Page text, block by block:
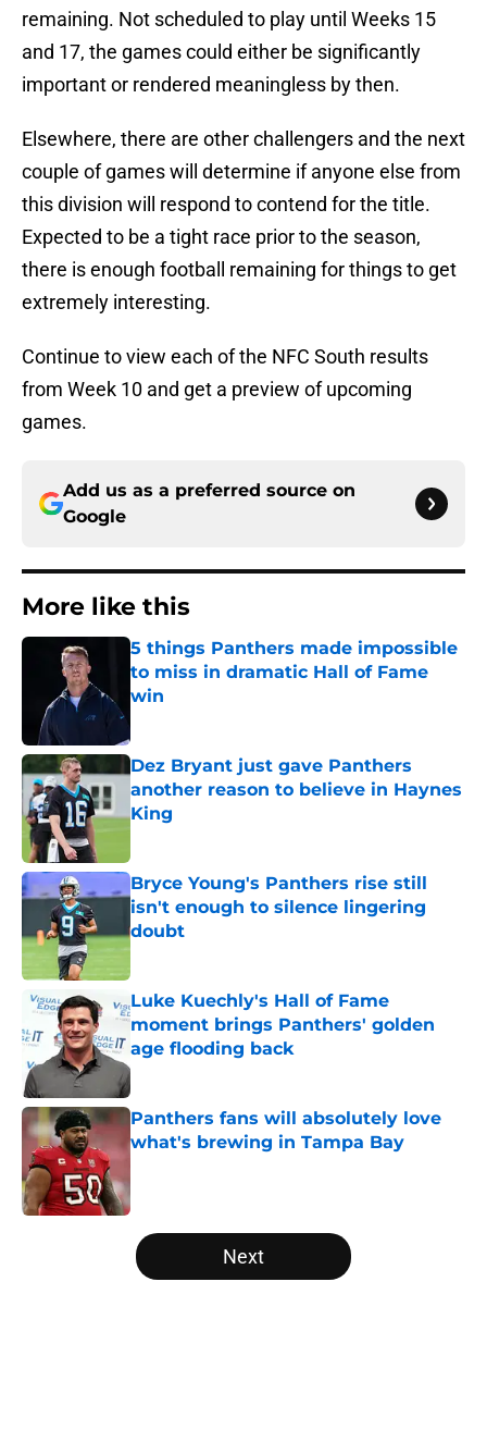
remaining. Not scheduled to play until Weeks 15
and 17, the games could either be significantly
important or rendered meaningless by then.
Elsewhere, there are other challengers and the next
couple of games will determine if anyone else from
this division will respond to contend for the title.
Expected to be a tight race prior to the season,
there is enough football remaining for things to get
extremely interesting.
Continue to view each of the NFC South results
from Week 10 and get a preview of upcoming
games.
Add us as a preferred source on
Google
More like this
5 things Panthers made impossible
to miss in dramatic Hall of Fame
win
Dez Bryant just gave Panthers
another reason to believe in Haynes
King
Bryce Young's Panthers rise still
isn't enough to silence lingering
doubt
Published by on Invalid Date
Luke Kuechly's Hall of Fame
moment brings Panthers' golden
age flooding back
Published by on Invalid Date
Panthers fans will absolutely love
what's brewing in Tampa Bay
5 related articles loaded
Next